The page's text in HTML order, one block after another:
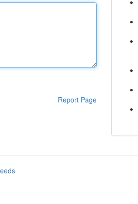
Report Page